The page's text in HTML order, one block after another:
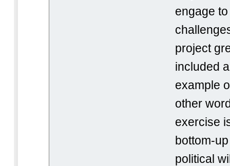
engage
project
included
example
other
exercise
bottom-
political